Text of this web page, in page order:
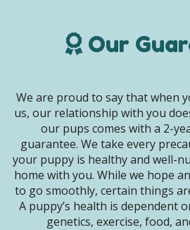
Our
We are proud to say that when
us, our relationship with you
our pups comes with a 2-
guarantee. We take every
your puppy is healthy and well-
home with you. While we hope
to go smoothly, certain things
A puppy’s health is dependent
genetics, exercise, food,